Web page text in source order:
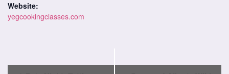
Website:
yegcookingclasses.com